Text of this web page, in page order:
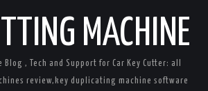
MACHINE
Blog , Tech and Support for Car Key Cutter: all
review,key duplicating machine software